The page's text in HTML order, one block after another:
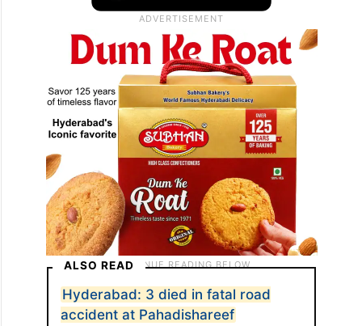
ALSO READ
Hyderabad: 3 died in fatal road
accident at Pahadishareef